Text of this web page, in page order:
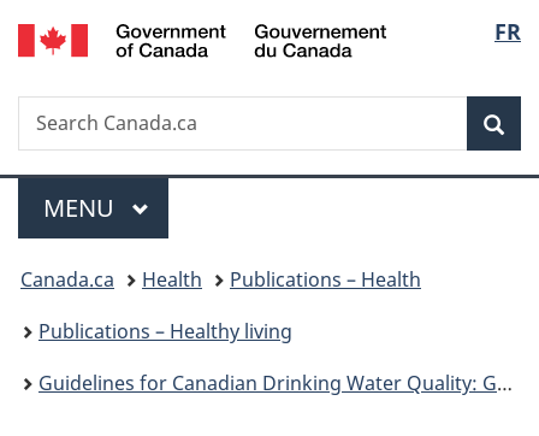
Skip
to
Skip
to
Switch
to
FR
Search
Search
Canada.ca
Menu
MAIN
MENU
You
are
here:
Canada.ca Health
Publications – Health
Publications – Healthy living
Guidelines for Canadian Drinking Water Quality: Guideline Technical Document – Turbidity